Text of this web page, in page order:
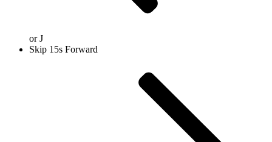
orJ
Skip 15s Forward